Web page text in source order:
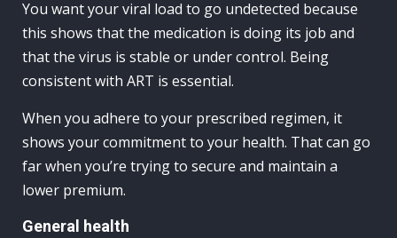
You want your viral load to go undetected because
this shows that the medication is doing its job and
that the virus is stable or under control. Being
consistent with ART is essential.
When you adhere to your prescribed regimen, it
shows your commitment to your health. That can go
far when you’re trying to secure and maintain a
lower premium.
General health